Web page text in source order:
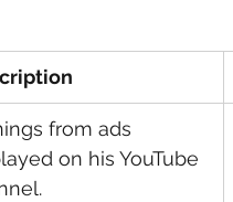
from ads
on his YouTube